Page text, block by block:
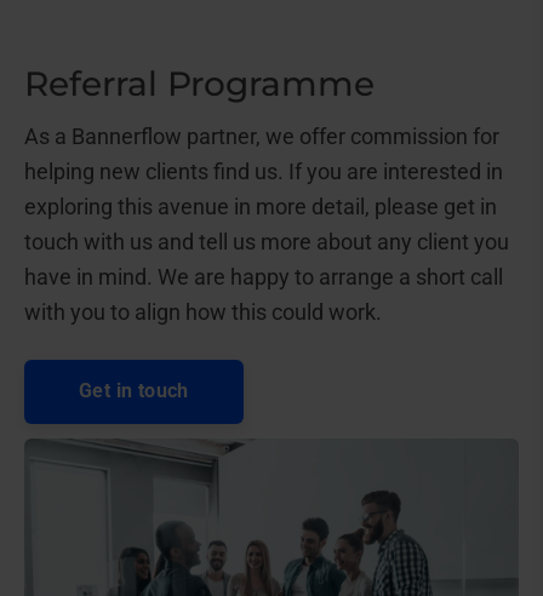
Referral Programme
As a Bannerflow partner, we offer commission for
helping new clients find us. If you are interested in
exploring this avenue in more detail, please get in
touch with us and tell us more about any client you
have in mind. We are happy to arrange a short call
with you to align how this could work.
Get in touch